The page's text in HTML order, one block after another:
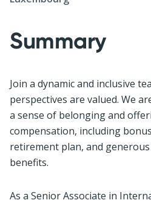
Summary
Join a dynamic and inclusive
perspectives are valued. We
a sense of belonging and
compensation, including
retirement plan, and
benefits.
As a Senior Associate in